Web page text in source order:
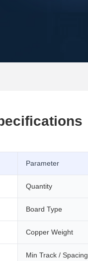
Parameter
Quantity
Board Type
Copper Weight
Min Track / Spacing